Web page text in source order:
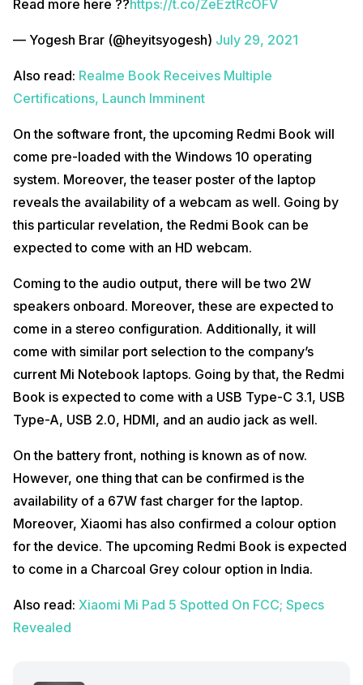
Read more here ??https://t.co/ZeEztRcOFV
— Yogesh Brar (@heyitsyogesh) July 29, 2021
Also read: Realme Book Receives Multiple
Certifications, Launch Imminent
On the software front, the upcoming Redmi Book will
come pre-loaded with the Windows 10 operating
system. Moreover, the teaser poster of the laptop
reveals the availability of a webcam as well. Going by
this particular revelation, the Redmi Book can be
expected to come with an HD webcam.
Coming to the audio output, there will be two 2W
speakers onboard. Moreover, these are expected to
come in a stereo configuration. Additionally, it will
come with similar port selection to the company’s
current Mi Notebook laptops. Going by that, the Redmi
Book is expected to come with a USB Type-C 3.1, USB
Type-A, USB 2.0, HDMI, and an audio jack as well.
On the battery front, nothing is known as of now.
However, one thing that can be confirmed is the
availability of a 67W fast charger for the laptop.
Moreover, Xiaomi has also confirmed a colour option
for the device. The upcoming Redmi Book is expected
to come in a Charcoal Grey colour option in India.
Also read: Xiaomi Mi Pad 5 Spotted On FCC; Specs
Revealed